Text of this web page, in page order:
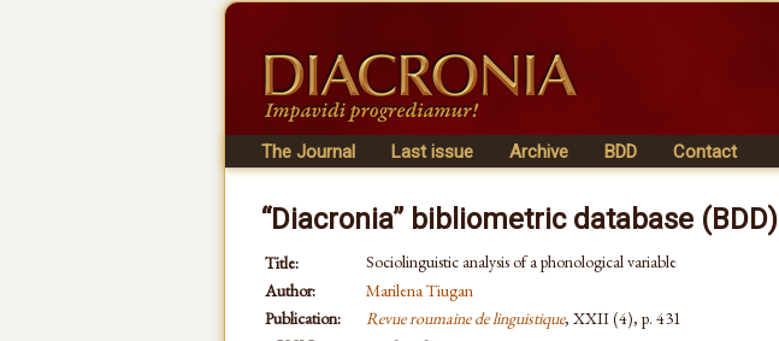
The Journal Last issue Archive BDD Contact
“Diacronia” bibliometric database (BDD)
Title:
Sociolinguistic analysis of a phonological variable
Author:
Marilena Tiugan
Publication:
Revue roumaine de linguistique, XXII (4), p. 431